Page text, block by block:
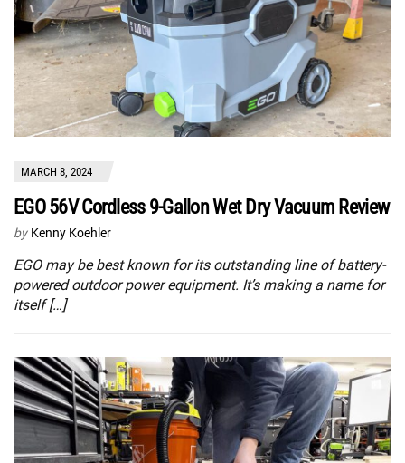
MARCH 8, 2024
EGO 56V Cordless 9-Gallon Wet Dry Vacuum Review
by Kenny Koehler
EGO may be best known for its outstanding line of battery-
powered outdoor power equipment. It’s making a name for
itself […]